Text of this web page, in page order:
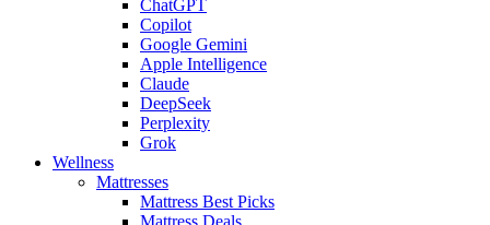
ChatGPT
Copilot
Google Gemini
Apple Intelligence
Claude
DeepSeek
Perplexity
Grok
Wellness
Mattresses
Mattress Best Picks
Mattress Deals